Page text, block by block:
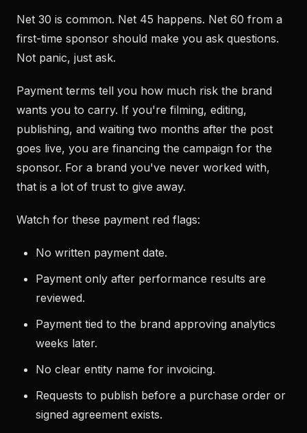
Net 30 is common. Net 45 happens. Net 60 from a
first-time sponsor should make you ask questions.
Not panic, just ask.
Payment terms tell you how much risk the brand
wants you to carry. If you're filming, editing,
publishing, and waiting two months after the post
goes live, you are financing the campaign for the
sponsor. For a brand you've never worked with,
that is a lot of trust to give away.
Watch for these payment red flags:
No written payment date.
Payment only after performance results are
reviewed.
Payment tied to the brand approving analytics
weeks later.
No clear entity name for invoicing.
Requests to publish before a purchase order or
signed agreement exists.